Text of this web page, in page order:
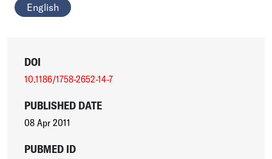
English
DOI
10.1186/1758-2652-14-7
PUBLISHED DATE
08 Apr 2011
PUBMED ID